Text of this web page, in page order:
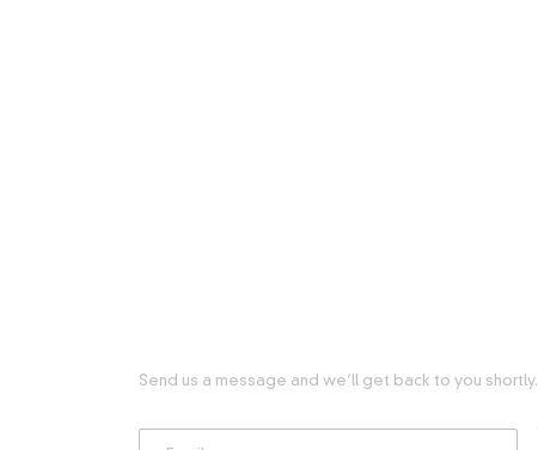
Send us a message and we’ll get back to you shortly.